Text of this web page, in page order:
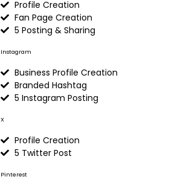
Profile Creation
Fan Page Creation
5 Posting & Sharing
Instagram
Business Profile Creation
Branded Hashtag
5 Instagram Posting
X
Profile Creation
5 Twitter Post
Pinterest